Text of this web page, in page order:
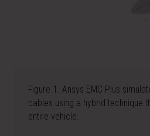
Figure 1. Ansys EMC Plus
cables using a hybrid technique
entire vehicle.